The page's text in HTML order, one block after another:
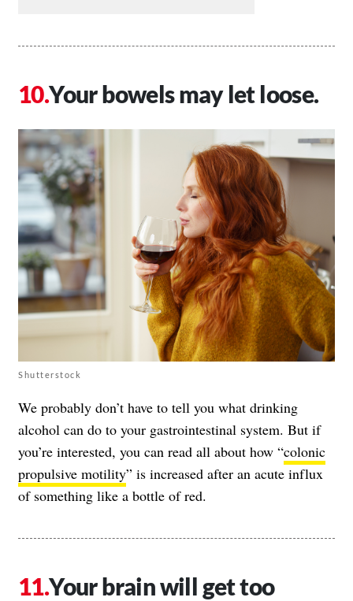
Your bowels may let loose.
Shutterstock
We probably don’t have to tell you what drinking
alcohol can do to your gastrointestinal system. But if
you’re interested, you can read all about how “colonic
propulsive motility” is increased after an acute influx
of something like a bottle of red.
Your brain will get too